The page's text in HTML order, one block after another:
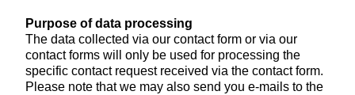
Purpose of data processing
The data collected via our contact form or via our
contact forms will only be used for processing the
specific contact request received via the contact form.
Please note that we may also send you e-mails to the